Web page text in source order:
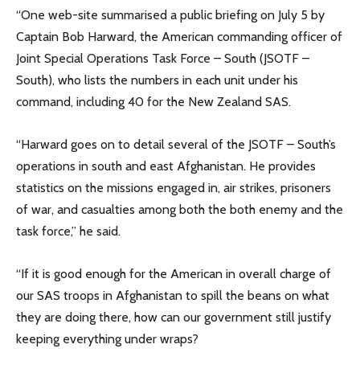
“One web-site summarised a public briefing on July 5 by
Captain Bob Harward, the American commanding officer of
Joint Special Operations Task Force – South (JSOTF –
South), who lists the numbers in each unit under his
command, including 40 for the New Zealand SAS.
“Harward goes on to detail several of the JSOTF – South’s
operations in south and east Afghanistan. He provides
statistics on the missions engaged in, air strikes, prisoners
of war, and casualties among both the both enemy and the
task force,” he said.
“If it is good enough for the American in overall charge of
our SAS troops in Afghanistan to spill the beans on what
they are doing there, how can our government still justify
keeping everything under wraps?